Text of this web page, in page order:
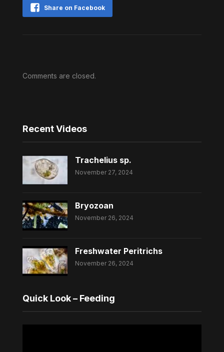
Share on Facebook
Comments are closed.
Recent Videos
Trachelius sp.
November 27, 2024
Bryozoan
November 26, 2024
Freshwater Peritrichs
November 26, 2024
Quick Look – Feeding